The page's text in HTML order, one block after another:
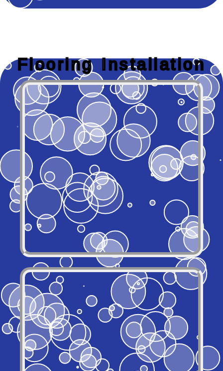
Flooring Installation